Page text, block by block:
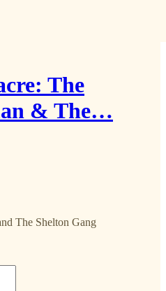
The
& The…
The Shelton Gang